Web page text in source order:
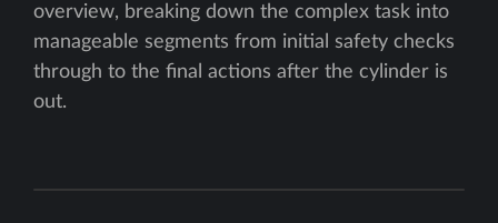
overview, breaking down the complex task into
manageable segments from initial safety checks
through to the final actions after the cylinder is
out.